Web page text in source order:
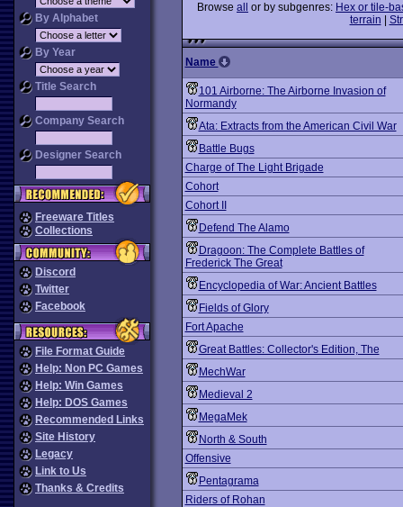
By Alphabet
By Year
Title Search
Company Search
Designer Search
Freeware Titles
Collections
Discord
Twitter
Facebook
File Format Guide
Help: Non PC Games
Help: Win Games
Help: DOS Games
Recommended Links
Site History
Legacy
Link to Us
Thanks & Credits
Browse all or by subgenres: Hex or tile-
terrain
Name
101 Airborne: The Airborne Invasion of
Normandy
Ata: Extracts from the American Civil War
Battle Bugs
Charge of The Light Brigade
Cohort
Cohort II
Defend The Alamo
Dragoon: The Complete Battles of
Frederick The Great
Encyclopedia of War: Ancient Battles
Fields of Glory
Fort Apache
Great Battles: Collector's Edition, The
MechWar
Medieval 2
MegaMek
North & South
Offensive
Pentagrama
Riders of Rohan